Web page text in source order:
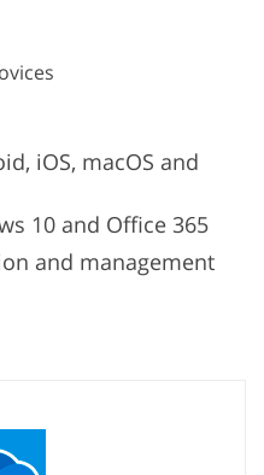
iOS, macOS and
10 and Office 365
and management